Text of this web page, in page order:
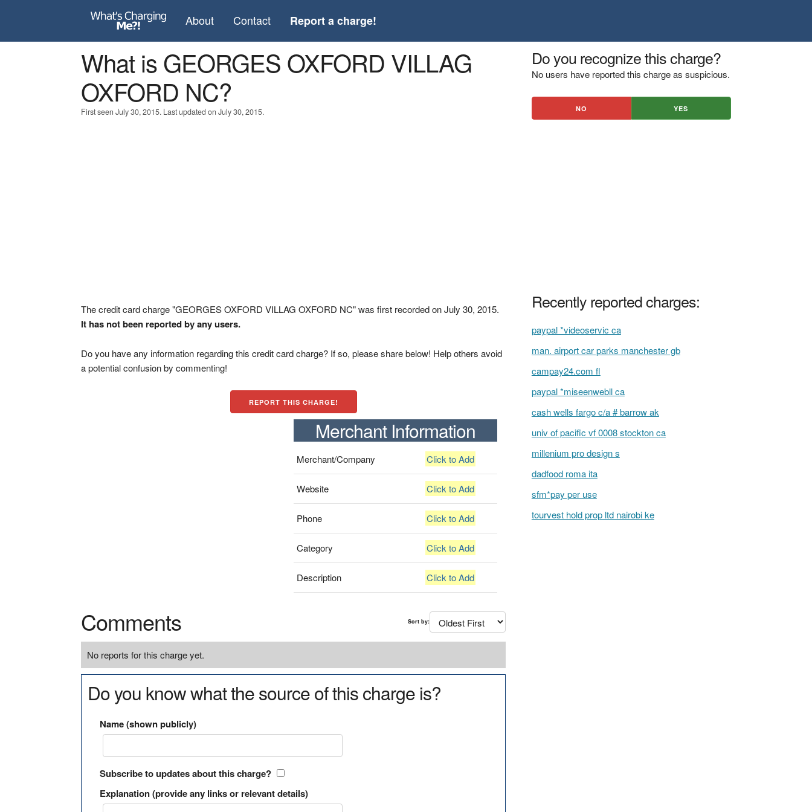
About Contact Report a charge!
What is GEORGES OXFORD VILLAG
OXFORD NC?
First seen July 30, 2015. Last updated on July 30, 2015.
The credit card charge "GEORGES OXFORD VILLAG OXFORD NC" was first recorded on July 30, 2015.
It has not been reported by any users.
Do you have any information regarding this credit card charge? If so, please share below! Help others avoid
a potential confusion by commenting!
REPORT THIS CHARGE!
Merchant Information
Merchant/Company Click to Add
Website Click to Add
Phone Click to Add
Category Click to Add
Description Click to Add
Comments Sort by:
No reports for this charge yet.
Do you know what the source of this charge is?
Name (shown publicly)
Subscribe to updates about this charge?
Explanation (provide any links or relevant details)
Do you recognize this charge?
No users have reported this charge as suspicious.
NO YES
Recently reported charges:
paypal *videoservic ca
man. airport car parks manchester gb
campay24.com fl
paypal *miseenwebll ca
cash wells fargo c/a # barrow ak
univ of pacific vf 0008 stockton ca
millenium pro design s
dadfood roma ita
sfm*pay per use
tourvest hold prop ltd nairobi ke